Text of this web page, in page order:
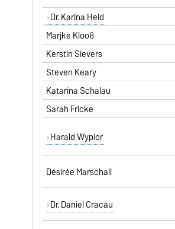
Dr. Karina Held
Marijke Klooß
Kerstin Sievers
Steven Keary
Katarina Schalau
Sarah Fricke
Harald Wypior
Désirée Marschall
Dr. Daniel Cracau